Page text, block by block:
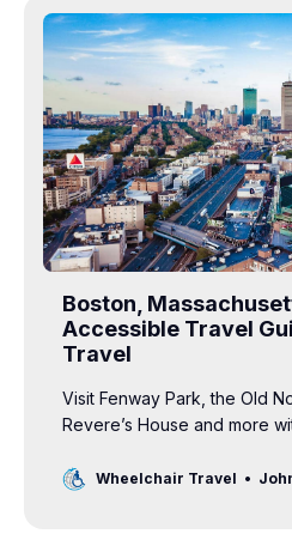
Boston,
Accessible Travel
Travel
Visit Fenway Park, the Old
Revere’s House and more
Wheelchair Travel